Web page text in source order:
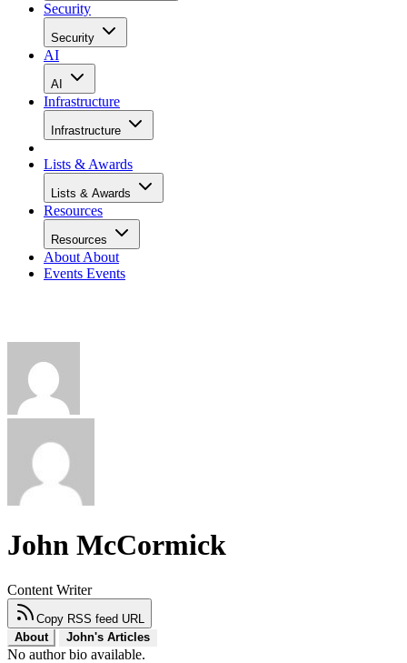
Security
Security
AI
AI
Infrastructure
Infrastructure
Lists & Awards
Lists & Awards
Resources
Resources
About About
Events Events
John McCormick
Content Writer
Copy RSS feed URL
About
John's Articles
No author bio available.